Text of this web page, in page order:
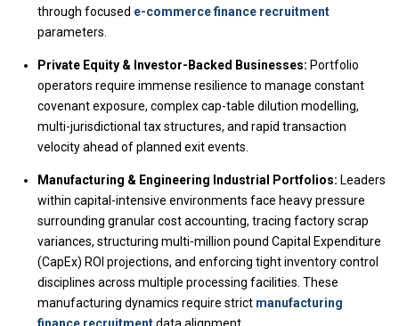
through focused e-commerce finance recruitment
parameters.
Private Equity & Investor-Backed Businesses: Portfolio
operators require immense resilience to manage constant
covenant exposure, complex cap-table dilution modelling,
multi-jurisdictional tax structures, and rapid transaction
velocity ahead of planned exit events.
Manufacturing & Engineering Industrial Portfolios: Leaders
within capital-intensive environments face heavy pressure
surrounding granular cost accounting, tracing factory scrap
variances, structuring multi-million pound Capital Expenditure
(CapEx) ROI projections, and enforcing tight inventory control
disciplines across multiple processing facilities. These
manufacturing dynamics require strict manufacturing